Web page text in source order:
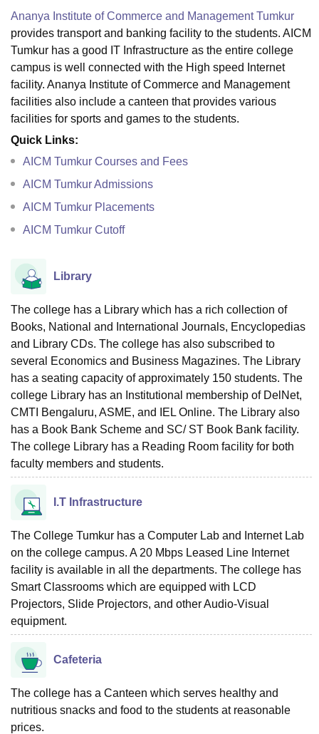
ReviewsAmrita Vishwa Vidyapeetham ReviewsIBS Hyderabad
Ananya Institute of Commerce and Management Tumkur
provides transport and banking facility to the students. AICM
Tumkur has a good IT Infrastructure as the entire college
campus is well connected with the High speed Internet
facility. Ananya Institute of Commerce and Management
facilities also include a canteen that provides various
facilities for sports and games to the students.
Quick Links:
AICM Tumkur Courses and Fees
AICM Tumkur Admissions
AICM Tumkur Placements
AICM Tumkur Cutoff
Library
The college has a Library which has a rich collection of
Books, National and International Journals, Encyclopedias
and Library CDs. The college has also subscribed to
several Economics and Business Magazines. The Library
has a seating capacity of approximately 150 students. The
college Library has an Institutional membership of DelNet,
CMTI Bengaluru, ASME, and IEL Online. The Library also
has a Book Bank Scheme and SC/ ST Book Bank facility.
The college Library has a Reading Room facility for both
faculty members and students.
I.T Infrastructure
The College Tumkur has a Computer Lab and Internet Lab
on the college campus. A 20 Mbps Leased Line Internet
facility is available in all the departments. The college has
Smart Classrooms which are equipped with LCD
Projectors, Slide Projectors, and other Audio-Visual
equipment.
Cafeteria
The college has a Canteen which serves healthy and
nutritious snacks and food to the students at reasonable
prices.